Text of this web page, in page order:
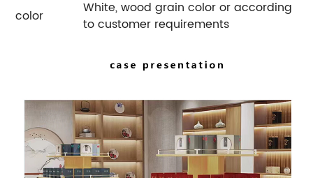
color
White, wood grain color or according
to customer requirements